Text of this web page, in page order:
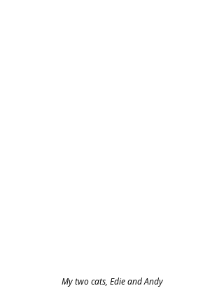
My two cats, Edie and Andy